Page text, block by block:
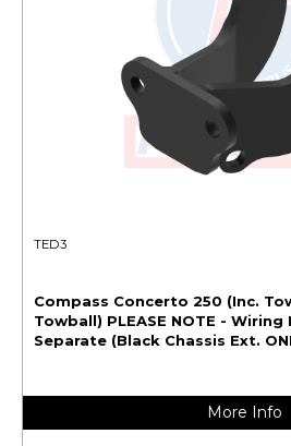
TED3
Compass Concerto 250 (Inc.
Towball) PLEASE NOTE -
Separate (Black Chassis Ext.
More Info